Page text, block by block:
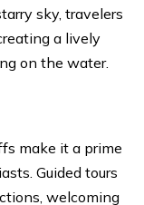
sky, travelers
a lively
on the water.
make it a prime
Guided tours
welcoming